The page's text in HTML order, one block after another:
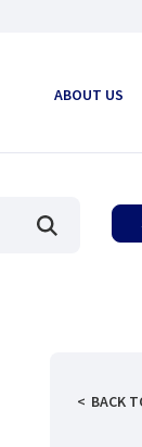
ABOUT US
BACK